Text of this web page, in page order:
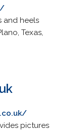
and heels
Texas,
pictures